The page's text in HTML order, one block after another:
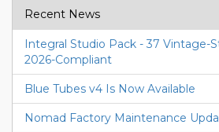
Recent News
Integral Studio Pack - 37 Vintage-
2026-Compliant
Blue Tubes v4 Is Now Available
Nomad Factory Maintenance